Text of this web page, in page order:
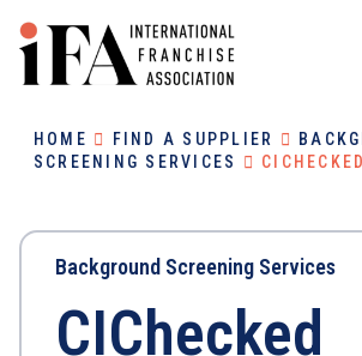
HOME FIND A SUPPLIER
SCREENING SERVICES
CICHECKED
Background Screening Services
CIChecked